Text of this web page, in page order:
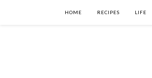
HOME RECIPES LIFE